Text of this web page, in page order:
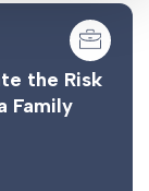
the Risk
Family